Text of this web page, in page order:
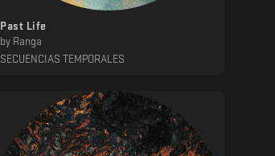
Past Life
by Ranga
SECUENCIAS TEMPORALES